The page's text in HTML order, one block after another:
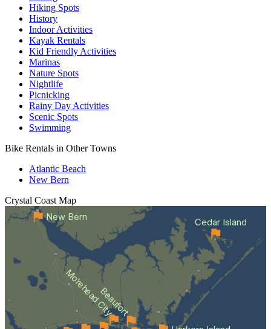
Hiking Spots
History
Indoor Activities
Kayak Rentals
Kid Friendly Activities
Marinas
Nature Spots
Nightlife
Picnicking
Rainy Day Activities
Scenic Spots
Swimming
Bike Rentals in Other Towns
Atlantic Beach
New Bern
Crystal Coast Map
Beaufort
Morehead City
Cedar Island
New Bern